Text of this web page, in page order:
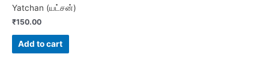
Yatchan (யட்சன்)
₹150.00
Add to cart